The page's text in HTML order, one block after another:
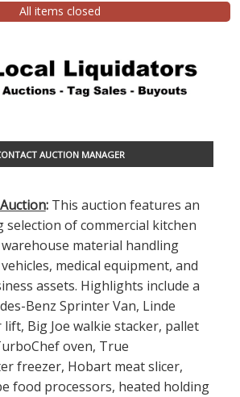
All items closed
AUCTION MANAGER
: This auction features an
selection of commercial kitchen
material handling
medical equipment, and
assets. Highlights include a
Benz Sprinter Van, Linde
Big Joe walkie stacker, pallet
oven, True
freezer, Hobart meat slicer,
food processors, heated holding